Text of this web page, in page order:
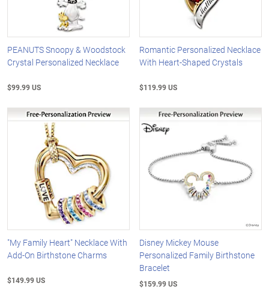
PEANUTS Snoopy & Woodstock
Crystal Personalized Necklace
$99.99 US
Romantic Personalized Necklace
With Heart-Shaped Crystals
$119.99 US
"My Family Heart" Necklace With
Add-On Birthstone Charms
$149.99 US
Disney Mickey Mouse
Personalized Family Birthstone
Bracelet
$159.99 US